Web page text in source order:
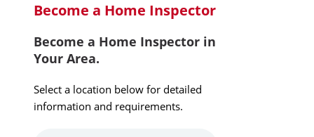
Become a Home Inspector
Become a Home Inspector in
Your Area.
Select a location below for detailed
information and requirements.